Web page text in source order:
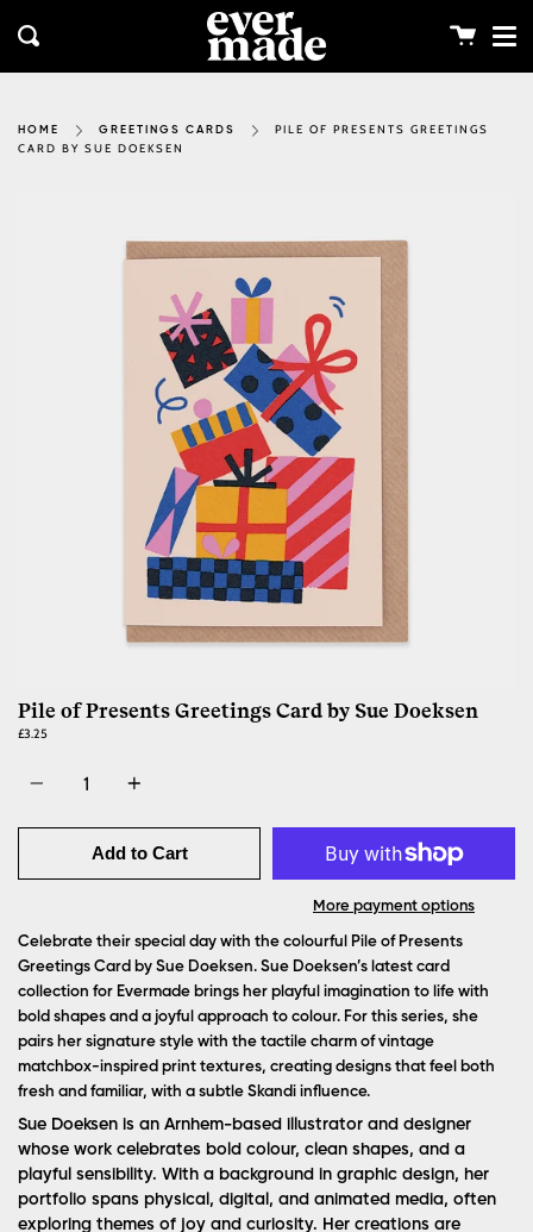
content
Search Cart
HOME GREETINGS CARDS
PILE OF PRESENTS GREETINGS
CARD BY SUE DOEKSEN
Pile of Presents Greetings Card by Sue Doeksen
£3.25
Add to Cart
More payment options
Celebrate their special day with the colourful Pile of Presents
Greetings Card by Sue Doeksen. Sue Doeksen’s latest card
collection for Evermade brings her playful imagination to life with
bold shapes and a joyful approach to colour. For this series, she
pairs her signature style with the tactile charm of vintage
matchbox-inspired print textures, creating designs that feel both
fresh and familiar, with a subtle Skandi influence.
Sue Doeksen is an Arnhem-based illustrator and designer
whose work celebrates bold colour, clean shapes, and a
playful sensibility. With a background in graphic design, her
portfolio spans physical, digital, and animated media, often
exploring themes of joy and curiosity. Her creations are